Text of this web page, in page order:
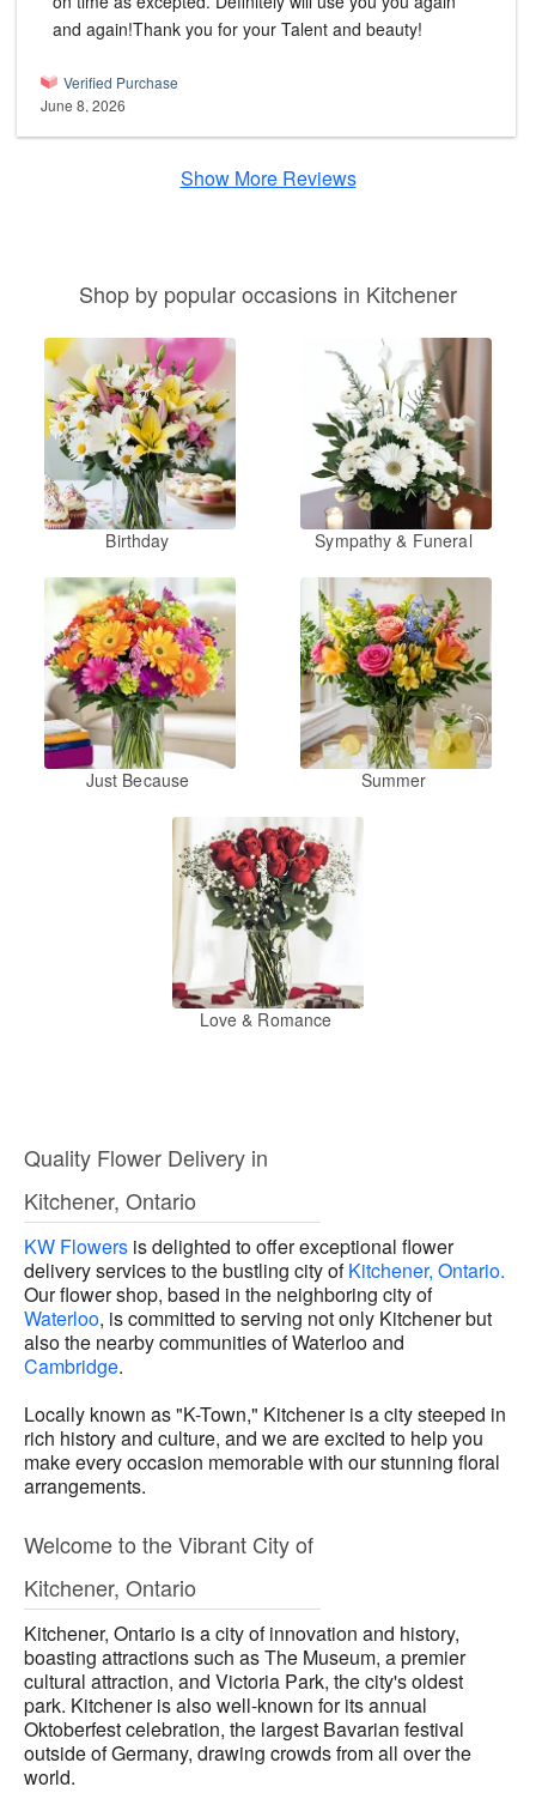
and again!Thank you for your Talent and beauty!
Verified Purchase
June 8, 2026
Show More Reviews
Shop by popular occasions in Kitchener
Birthday Sympathy & Funeral
Just Because Summer
Love & Romance
Quality Flower Delivery in
Kitchener, Ontario
KW Flowers is delighted to offer exceptional flower
delivery services to the bustling city ofKitchener, Ontario.
Our flower shop, based in the neighboring city of
Waterloo, is committed to serving not only Kitchener but
also the nearby communities of Waterloo and
Cambridge.
Locally known as "K-Town," Kitchener is a city steeped in
rich history and culture, and we are excited to help you
make every occasion memorable with our stunning floral
arrangements.
Welcome to the Vibrant City of
Kitchener, Ontario
Kitchener, Ontario is a city of innovation and history,
boasting attractions such as The Museum, a premier
cultural attraction, and Victoria Park, the city's oldest
park. Kitchener is also well-known for its annual
Oktoberfest celebration, the largest Bavarian festival
outside of Germany, drawing crowds from all over the
world.